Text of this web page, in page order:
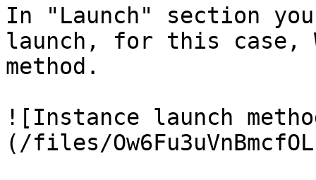
In "Launch" section
launch, for this case,
method.
![Instance launch
(/files/